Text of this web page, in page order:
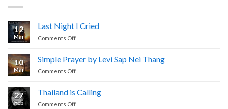
12
Mar
Last Night I Cried
Comments Offon
I
Cried
10
Mar
Simple Prayer by Levi Sap Nei Thang
Comments Offon
by
Levi
27
Feb
Thailand is Calling
Comments Offon